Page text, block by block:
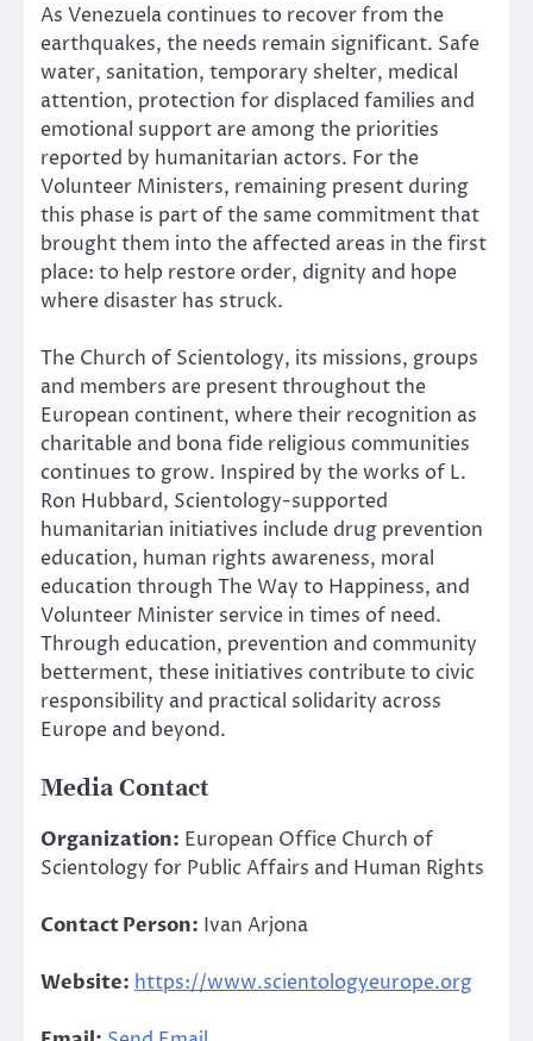
As Venezuela continues to recover from the
earthquakes, the needs remain significant. Safe
water, sanitation, temporary shelter, medical
attention, protection for displaced families and
emotional support are among the priorities
reported by humanitarian actors. For the
Volunteer Ministers, remaining present during
this phase is part of the same commitment that
brought them into the affected areas in the first
place: to help restore order, dignity and hope
where disaster has struck.
The Church of Scientology, its missions, groups
and members are present throughout the
European continent, where their recognition as
charitable and bona fide religious communities
continues to grow. Inspired by the works of L.
Ron Hubbard, Scientology-supported
humanitarian initiatives include drug prevention
education, human rights awareness, moral
education through The Way to Happiness, and
Volunteer Minister service in times of need.
Through education, prevention and community
betterment, these initiatives contribute to civic
responsibility and practical solidarity across
Europe and beyond.
Media Contact
Organization: European Office Church of
Scientology for Public Affairs and Human Rights
Contact Person: Ivan Arjona
Website: https://www.scientologyeurope.org